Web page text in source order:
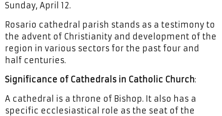
Sunday, April 12.
Rosario cathedral parish stands as a testimony to
the advent of Christianity and development of the
region in various sectors for the past four and
half centuries.
Significance of Cathedrals in Catholic Church:
A cathedral is a throne of Bishop. It also has a
specific ecclesiastical role as the seat of the